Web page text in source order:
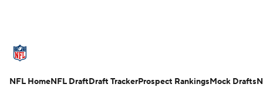
Standings Odds Props Teams
NFL HomeNFL DraftDraft TrackerProspect RankingsMock Drafts